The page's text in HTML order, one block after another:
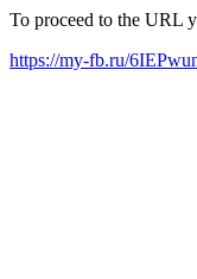
To proceed to the URL
https://my-fb.ru/